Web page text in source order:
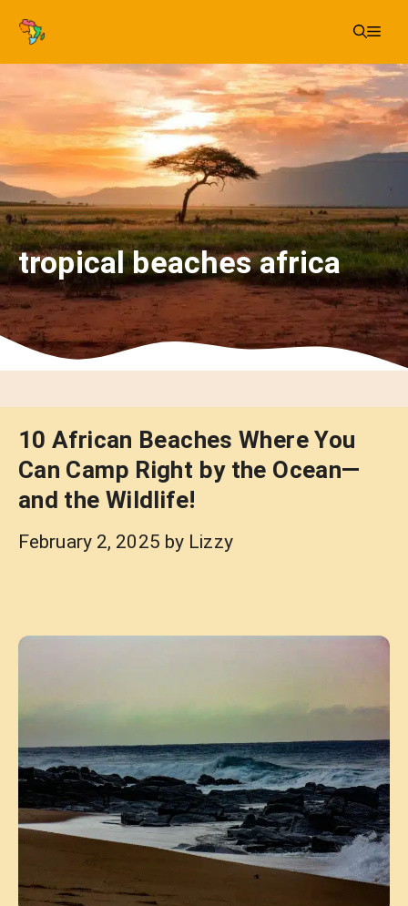
Skip
content
tropical beaches africa
10 African Beaches Where You
Can Camp Right by the Ocean—
and the Wildlife!
February 2, 2025 by Lizzy